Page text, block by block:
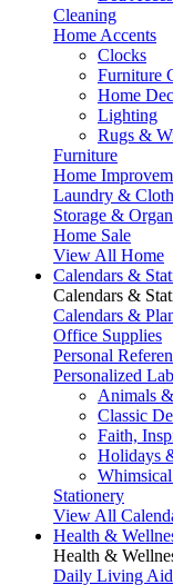
Cleaning
Home Accents
Clocks
Furniture
Home
Lighting
Rugs &
Furniture
Home
Laundry &
Storage &
Home Sale
View All Home
Calendars &
Calendars &
Calendars &
Office Supplies
Personal
Personalized
Animals
Classic
Faith,
Holidays
Stationery
View All
Health &
Health &
Daily Living